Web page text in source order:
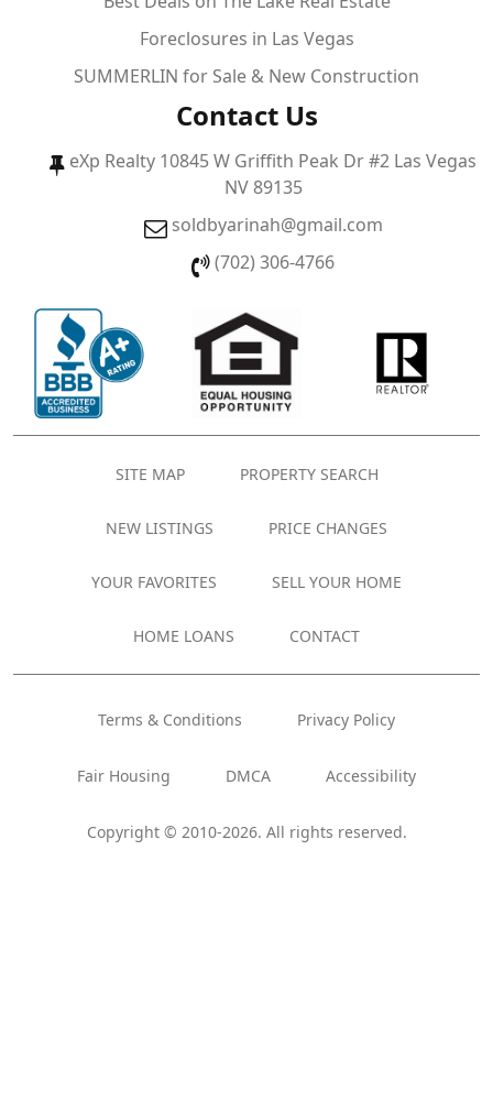
Foreclosures in Las Vegas
SUMMERLIN for Sale & New Construction
Contact Us
eXp Realty 10845 W Griffith Peak Dr #2 Las Vegas
NV 89135
soldbyarinah@gmail.com
(702) 306-4766
SITE MAP PROPERTY SEARCH
NEW LISTINGS PRICE CHANGES
YOUR FAVORITES SELL YOUR HOME
HOME LOANS CONTACT
Copyright © 2010-2026. All rights reserved.
Terms & Conditions Privacy Policy
Fair Housing DMCA Accessibility